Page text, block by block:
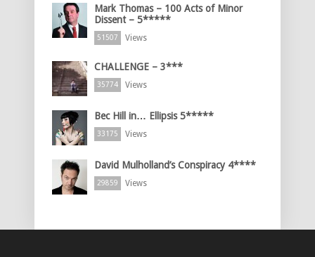
Mark Thomas – 100 Acts of Minor
Dissent – 5*****
51507 Views
CHALLENGE – 3***
35774 Views
Bec Hill in… Ellipsis 5*****
33175 Views
David Mulholland’s Conspiracy 4****
29859 Views